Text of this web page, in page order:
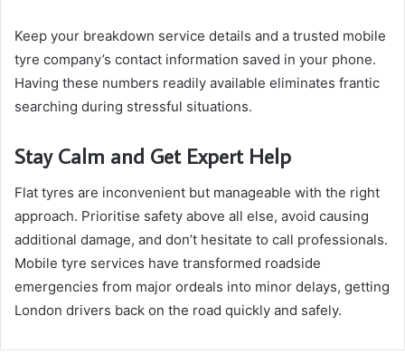
Keep your breakdown service details and a trusted mobile
tyre company’s contact information saved in your phone.
Having these numbers readily available eliminates frantic
searching during stressful situations.
Stay Calm and Get Expert Help
Flat tyres are inconvenient but manageable with the right
approach. Prioritise safety above all else, avoid causing
additional damage, and don’t hesitate to call professionals.
Mobile tyre services have transformed roadside
emergencies from major ordeals into minor delays, getting
London drivers back on the road quickly and safely.